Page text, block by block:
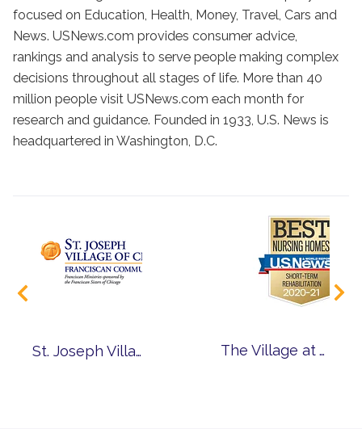
focused on Education, Health, Money, Travel, Cars and
News. USNews.com provides consumer advice,
rankings and analysis to serve people making complex
decisions throughout all stages of life. More than 40
million people visit USNews.com each month for
research and guidance. Founded in 1933, U.S. News is
headquartered in Washington, D.C.
St. Joseph Village of Chicago Named One of Chicago’s Best Nursing Homes The Village at Victory Lakes Ranked Among Nation’s Best Nursing Homes